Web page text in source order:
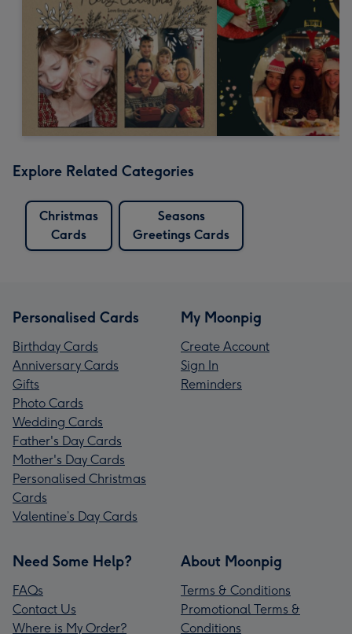
Explore Related Categories
Christmas
Cards
Seasons
Greetings Cards
Personalised Cards
Birthday Cards
Anniversary Cards
Gifts
Photo Cards
Wedding Cards
Father's Day Cards
Mother's Day Cards
Personalised Christmas
Cards
Valentine’s Day Cards
My Moonpig
Create Account
Sign In
Reminders
Need Some Help?
FAQs
Contact Us
Where is My Order?
About Moonpig
Terms & Conditions
Promotional Terms &
Conditions